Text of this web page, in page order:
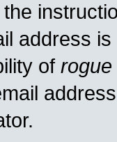
address
of rogue